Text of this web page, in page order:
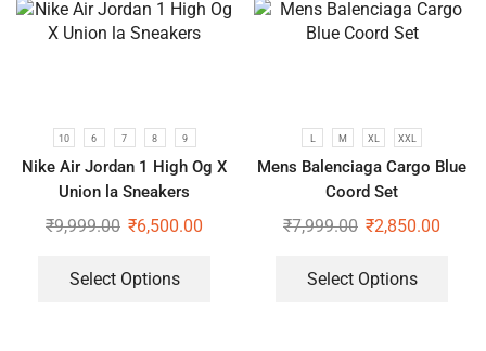
10 6 7 8 9
Nike Air Jordan 1 High Og X
Union la Sneakers
₹9,999.00 ₹6,500.00
Select Options
L M XL XXL
Mens Balenciaga Cargo Blue
Coord Set
₹7,999.00 ₹2,850.00
Select Options